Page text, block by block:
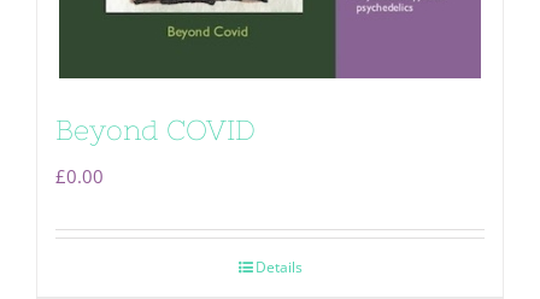
Beyond COVID
£0.00
Details